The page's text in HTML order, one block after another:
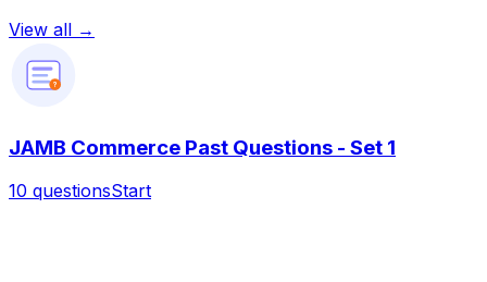
View all →
?
JAMB Commerce Past Questions - Set 1
10 questionsStart